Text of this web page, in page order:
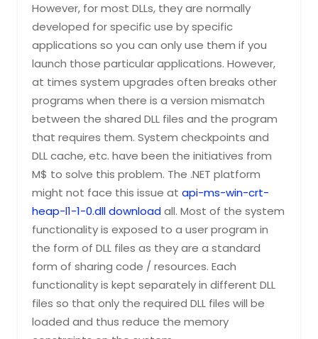
However, for most DLLs, they are normally
developed for specific use by specific
applications so you can only use them if you
launch those particular applications. However,
at times system upgrades often breaks other
programs when there is a version mismatch
between the shared DLL files and the program
that requires them. System checkpoints and
DLL cache, etc. have been the initiatives from
M$ to solve this problem. The .NET platform
might not face this issue at api-ms-win-crt-
heap-l1-1-0.dll downloadall. Most of the system
functionality is exposed to a user program in
the form of DLL files as they are a standard
form of sharing code / resources. Each
functionality is kept separately in different DLL
files so that only the required DLL files will be
loaded and thus reduce the memory